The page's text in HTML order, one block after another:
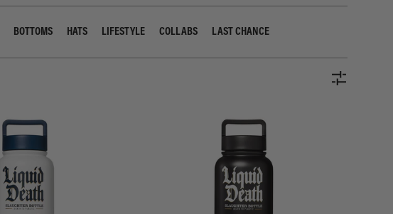
BOTTOMS HATS LIFESTYLE COLLABS LAST CHANCE